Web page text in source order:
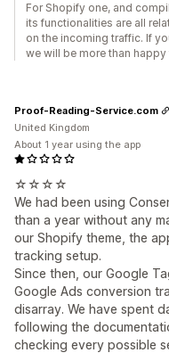
For Shopify one, and
its functionalities are all
on the incoming traffic. If
we will be more than
☆☆☆☆
We had been using
than a year without any
our Shopify theme, the
tracking setup.
Since then, our Google
Google Ads conversion
disarray. We have spent
following the
checking every possible
Proof-Reading-Service.com
United Kingdom
About 1 year using the app